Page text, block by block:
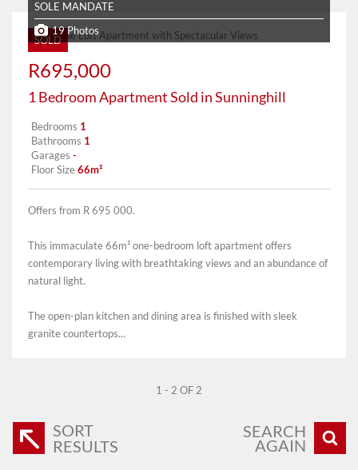
SOLD
SOLE MANDATE
19 Photos
R695,000
1 Bedroom Apartment Sold in Sunninghill
Bedrooms 1
Bathrooms 1
Garages -
Floor Size66m²
Offers from R 695 000.
This immaculate 66m² one-bedroom loft apartment offers
contemporary living with breathtaking views and an abundance of
natural light.
The open-plan kitchen and dining area is finished with sleek
granite countertops...
1 - 2 OF 2
SORT
RESULTS
SEARCH
AGAIN